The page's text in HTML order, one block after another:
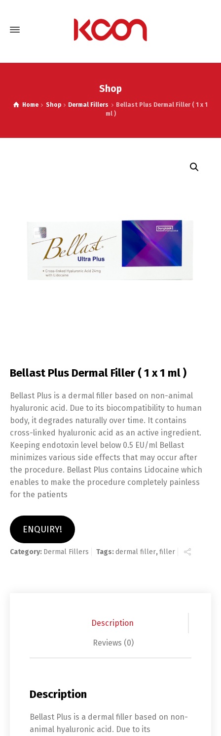
Shop
Home Shop Dermal Fillers
Bellast Plus Dermal Filler ( 1 x 1
ml )
Bellast Plus Dermal Filler ( 1 x 1 ml )
Bellast Plus is a dermal filler based on non-animal
hyaluronic acid. Due to its biocompatibility to human
body, it degrades naturally over time. It contains
cross-linked hyaluronic acid as an active ingredient.
Keeping endotoxin level below 0.5 EU/ml Bellast
minimizes various side effects that may occur after
the procedure. Bellast Plus contains Lidocaine which
enables to make the procedure completely painless
for the patients
ENQUIRY!
Category: Dermal Fillers Tags:dermal filler,filler
Description
Reviews (0)
Description
Bellast Plus is a dermal filler based on non-
animal hyaluronic acid. Due to its